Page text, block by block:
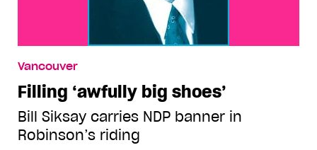
Vancouver
Filling ‘awfully big shoes’
Bill Siksay carries NDP banner in
Robinson’s riding